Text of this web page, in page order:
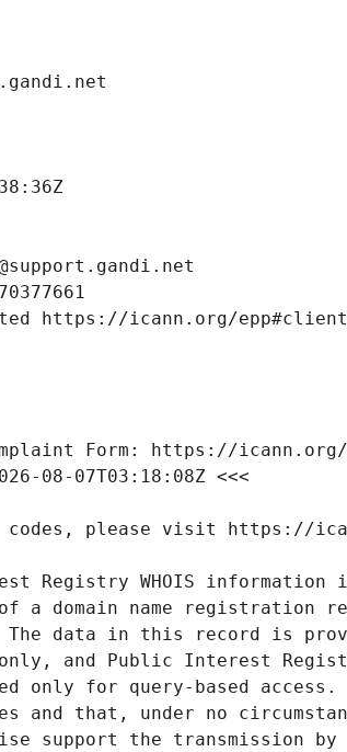
Registry WHOIS
a domain name registration
data in this record is
and Public Interest
only for query-based
and that, under no
support the transmission